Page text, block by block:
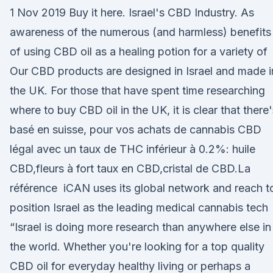
1 Nov 2019 Buy it here. Israel's CBD Industry. As
awareness of the numerous (and harmless) benefits
of using CBD oil as a healing potion for a variety of
Our CBD products are designed in Israel and made
the UK. For those that have spent time researching
where to buy CBD oil in the UK, it is clear that
basé en suisse, pour vos achats de cannabis CBD
légal avec un taux de THC inférieur à 0.2%: huile
CBD,fleurs à fort taux en CBD,cristal de CBD.La
référence iCAN uses its global network and reach
position Israel as the leading medical cannabis tech
“Israel is doing more research than anywhere else in
the world. Whether you're looking for a top quality
CBD oil for everyday healthy living or perhaps a